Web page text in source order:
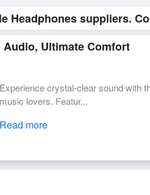
Headphones suppliers.
Audio, Ultimate Comfort
Experience crystal-clear sound with
music lovers. Featur...
Read more